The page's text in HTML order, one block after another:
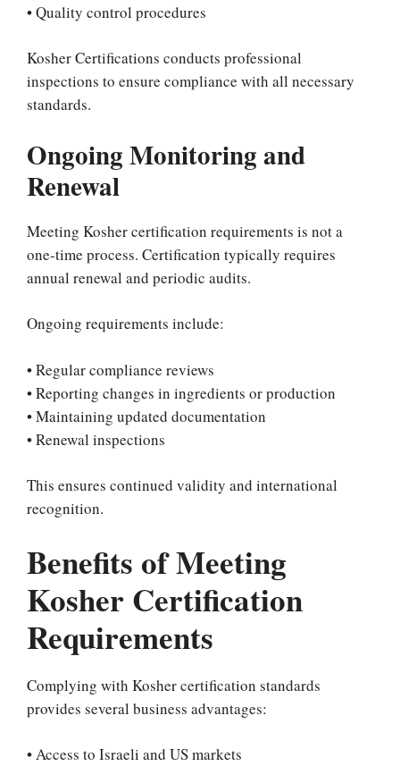
• Quality control procedures
Kosher Certifications conducts professional
inspections to ensure compliance with all necessary
standards.
Ongoing Monitoring and
Renewal
Meeting Kosher certification requirements is not a
one-time process. Certification typically requires
annual renewal and periodic audits.
Ongoing requirements include:
• Regular compliance reviews
• Reporting changes in ingredients or production
• Maintaining updated documentation
• Renewal inspections
This ensures continued validity and international
recognition.
Benefits of Meeting
Kosher Certification
Requirements
Complying with Kosher certification standards
provides several business advantages:
• Access to Israeli and US markets